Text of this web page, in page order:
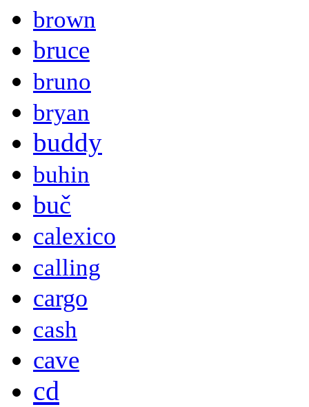
brown
bruce
bruno
bryan
buddy
buhin
buč
calexico
calling
cargo
cash
cave
cd